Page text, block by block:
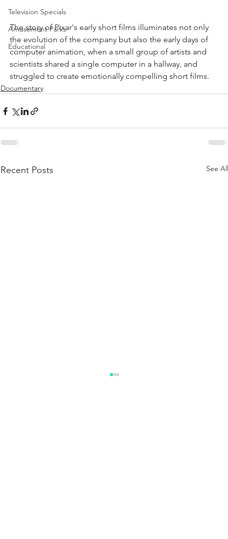
Television Specials
Amusement Parks
Educational
The story of Pixar's early short films illuminates not only
the evolution of the company but also the early days of
computer animation, when a small group of artists and
scientists shared a single computer in a hallway, and
struggled to create emotionally compelling short films.
Documentary
Recent Posts See